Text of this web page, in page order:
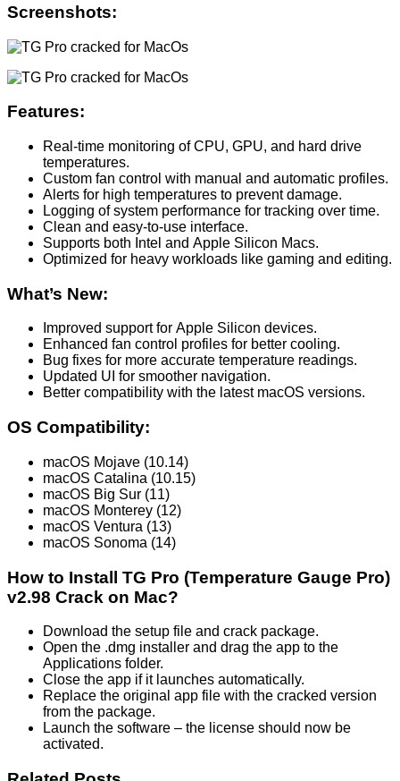
Screenshots:
Features:
Real-time monitoring of CPU, GPU, and hard drive
temperatures.
Custom fan control with manual and automatic profiles.
Alerts for high temperatures to prevent damage.
Logging of system performance for tracking over time.
Clean and easy-to-use interface.
Supports both Intel and Apple Silicon Macs.
Optimized for heavy workloads like gaming and editing.
What’s New:
Improved support for Apple Silicon devices.
Enhanced fan control profiles for better cooling.
Bug fixes for more accurate temperature readings.
Updated UI for smoother navigation.
Better compatibility with the latest macOS versions.
OS Compatibility:
macOS Mojave (10.14)
macOS Catalina (10.15)
macOS Big Sur (11)
macOS Monterey (12)
macOS Ventura (13)
macOS Sonoma (14)
How to Install TG Pro (Temperature Gauge Pro)
v2.98 Crack on Mac?
Download the setup file and crack package.
Open the .dmg installer and drag the app to the
Applications folder.
Close the app if it launches automatically.
Replace the original app file with the cracked version
from the package.
Launch the software – the license should now be
activated.